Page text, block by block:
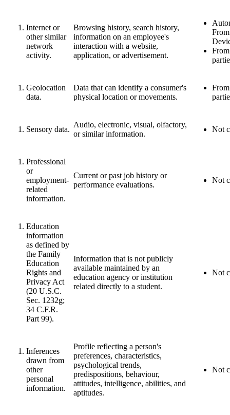
Internet or
other similar
network
activity.
Browsing history, search history,
information on an employee's
interaction with a website,
application, or advertisement.
Geolocation
data.
Data that can identify a consumer's
physical location or movements.
Sensory data.
Audio, electronic, visual, olfactory,
or similar information.
Not
Professional
or
employment-
related
information.
Current or past job history or
performance evaluations.
Not
Education
information
as defined by
the Family
Education
Rights and
Privacy Act
(20 U.S.C.
Sec. 1232g;
34 C.F.R.
Part 99).
Information that is not publicly
available maintained by an
education agency or institution
related directly to a student.
Not
Inferences
drawn from
other
personal
information.
Profile reflecting a person's
preferences, characteristics,
psychological trends,
predispositions, behaviour,
attitudes, intelligence, abilities, and
aptitudes.
Not